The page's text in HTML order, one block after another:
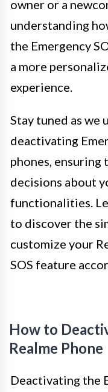
owner or a
understanding
the Emergency
a more
experience.
Stay tuned as we
deactivating
phones, ensuring
decisions about
functionalities.
to discover the
customize your
SOS feature
How to
Realme Phone
Deactivating the